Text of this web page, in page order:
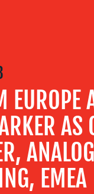
EUROPE
AS
EMEA